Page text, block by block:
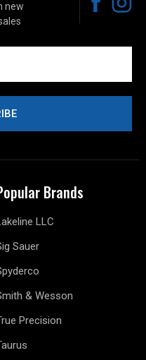
new
Brands
LLC
Sauer
& Wesson
Precision